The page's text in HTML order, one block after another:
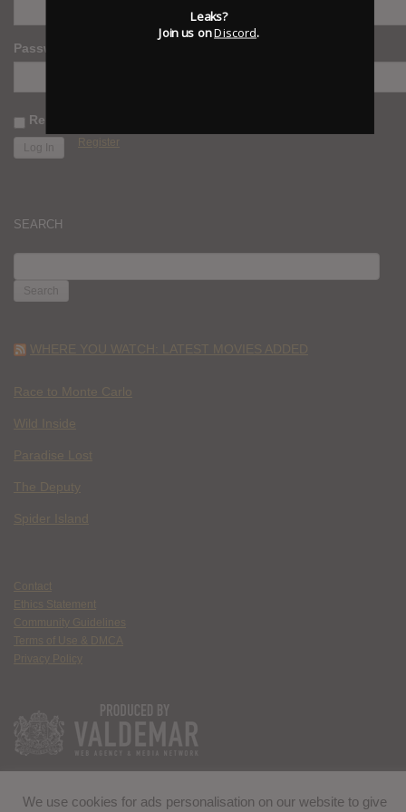
Password
Remember Me
Register
SEARCH
FOR:
WHERE YOU WATCH: LATEST MOVIES ADDED
Race to Monte Carlo
Wild Inside
Paradise Lost
The Deputy
Spider Island
Contact
Ethics Statement
Community Guidelines
Terms of Use & DMCA
Privacy Policy
We use cookies for ads personalisation on our website to give
Leaks?
Join us onDiscord.